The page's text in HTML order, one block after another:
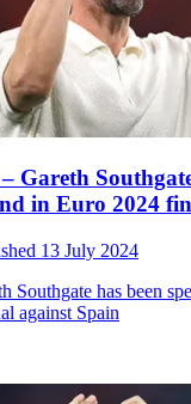
Gareth
in Euro 2024
13 July 2024
Southgate has been
against Spain